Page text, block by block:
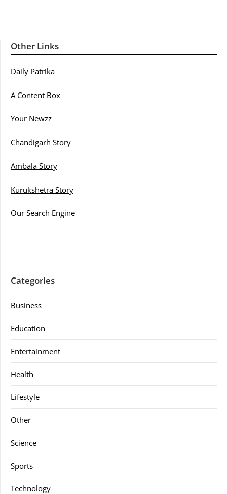
Other Links
Daily Patrika
A Content Box
Your Newzz
Chandigarh Story
Ambala Story
Kurukshetra Story
Our Search Engine
Categories
Business
Education
Entertainment
Health
Lifestyle
Other
Science
Sports
Technology